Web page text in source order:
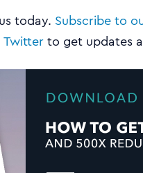
today. Subscribe to
Twitterto get updates